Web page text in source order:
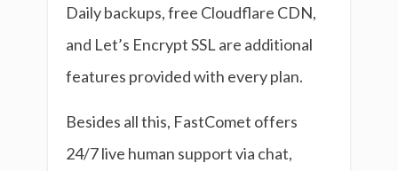
Daily backups, free Cloudflare CDN,
and Let’s Encrypt SSL are additional
features provided with every plan.
Besides all this, FastComet offers
24/7 live human support via chat,